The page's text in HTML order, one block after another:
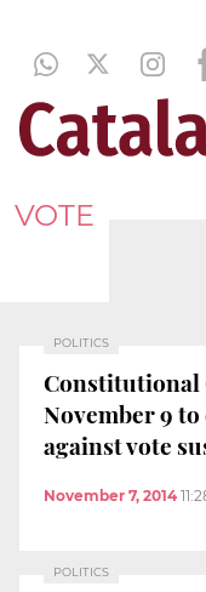
VOTE
POLITICS
Constitutional
November 9
against vote
November 7, 2014
POLITICS